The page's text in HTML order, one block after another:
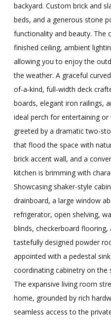
backyard. Custom brick and
beds, and a generous stone
functionality and beauty. The
finished ceiling, ambient
allowing you to enjoy the
the weather. A graceful
of-a-kind, full-width deck
boards, elegant iron railings,
ideal perch for entertaining or
greeted by a dramatic two-
that flood the space with
brick accent wall, and a
kitchen is brimming with
Showcasing shaker-style
drainboard, a large window
refrigerator, open shelving,
blinds, checkerboard flooring,
tastefully designed powder
appointed with a pedestal
coordinating cabinetry on the
The expansive living room
home, grounded by rich
seamless access to the